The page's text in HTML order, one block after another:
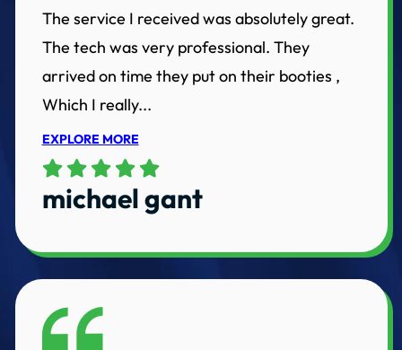
The service I received was absolutely great.
The tech was very professional. They
arrived on time they put on their booties ,
Which I really...
EXPLORE MORE
michael gant